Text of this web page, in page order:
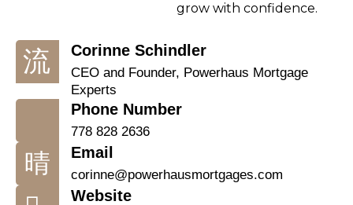
grow with confidence.
Corinne Schindler
CEO and Founder, Powerhaus Mortgage
Experts
Phone Number
778 828 2636
Email
corinne@powerhausmortgages.com
Website